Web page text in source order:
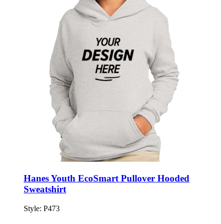
Hanes Youth EcoSmart Pullover Hooded
Sweatshirt
Style: P473